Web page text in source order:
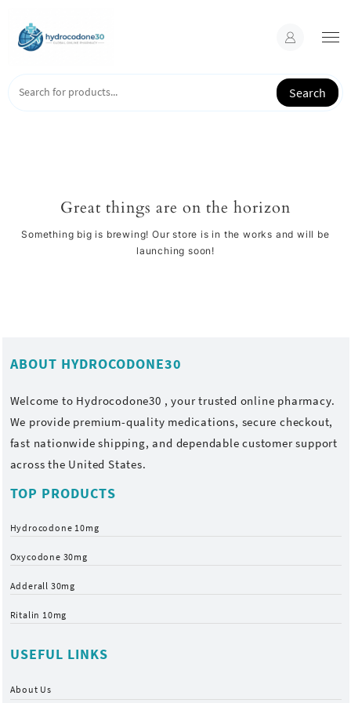
content
Search
Great things are on the horizon
Something big is brewing! Our store is in the works and will be
launching soon!
ABOUT HYDROCODONE30
Welcome to Hydrocodone30 , your trusted online pharmacy.
We provide premium-quality medications, secure checkout,
fast nationwide shipping, and dependable customer support
across the United States.
TOP PRODUCTS
Hydrocodone 10mg
Oxycodone 30mg
Adderall 30mg
Ritalin 10mg
USEFUL LINKS
About Us